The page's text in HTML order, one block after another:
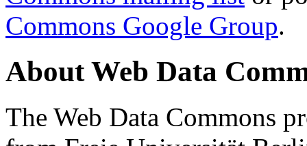
Commons Google Group.
About Web Data
The Web Data Commons